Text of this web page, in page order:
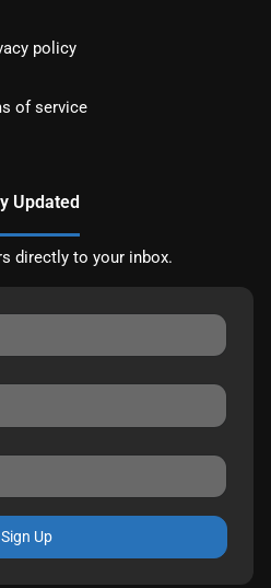
policy
of service
Updated
directly to your inbox.
Sign Up